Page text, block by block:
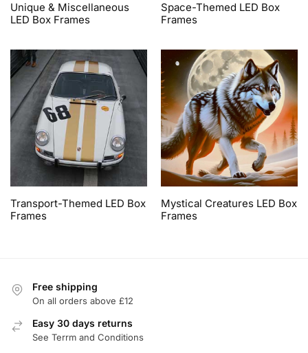
Unique & Miscellaneous
LED Box Frames
Space-Themed LED Box
Frames
Transport-Themed LED Box
Frames
Mystical Creatures LED Box
Frames
Free shipping
On all orders above £12
Easy 30 days returns
See Terrm and Conditions